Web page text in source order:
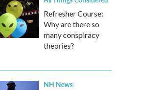
Refresher Course:
Why are there so
many conspiracy
theories?
NH News